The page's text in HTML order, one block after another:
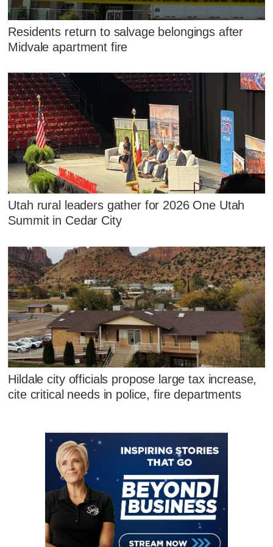
Residents return to salvage belongings after
Midvale apartment fire
Utah rural leaders gather for 2026 One Utah
Summit in Cedar City
Hildale city officials propose large tax increase,
cite critical needs in police, fire departments